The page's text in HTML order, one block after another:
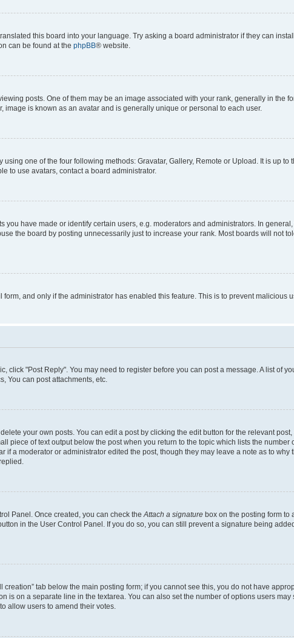
this board into your language. Try asking a board administrator if they can
can be found at the phpBB® website.
posts. One of them may be an image associated with your rank, generally in the
image is known as an avatar and is generally unique or personal to each user.
one of the four following methods: Gravatar, Gallery, Remote or Upload. It is up
to use avatars, contact a board administrator.
have made or identify certain users, e.g. moderators and administrators. In
the board by posting unnecessarily just to increase your rank. Most boards will not
and only if the administrator has enabled this feature. This is to prevent malicious
click "Post Reply". You may need to register before you can post a message. A list of
You can post attachments, etc.
your own posts. You can edit a post by clicking the edit button for the relevant
piece of text output below the post when you return to the topic which lists the number
a moderator or administrator edited the post, though they may leave a note as to why
Panel. Once created, you can check theAttach a signature box on the posting form to
in the User Control Panel. If you do so, you can still prevent a signature being
tab below the main posting form; if you cannot see this, you do not have
on a separate line in the textarea. You can also set the number of options users may
allow users to amend their votes.